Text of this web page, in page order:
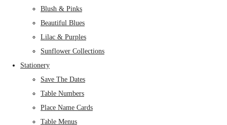
Blush & Pinks
Beautiful Blues
Lilac & Purples
Sunflower Collections
Stationery
Save The Dates
Table Numbers
Place Name Cards
Table Menus